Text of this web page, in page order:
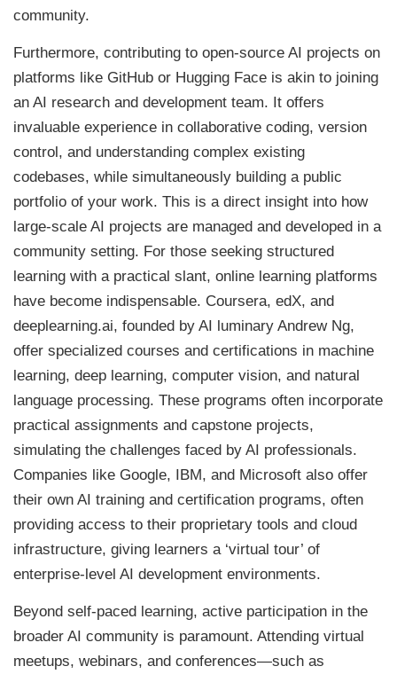
community.
Furthermore, contributing to open-source AI projects on
platforms like GitHub or Hugging Face is akin to joining
an AI research and development team. It offers
invaluable experience in collaborative coding, version
control, and understanding complex existing
codebases, while simultaneously building a public
portfolio of your work. This is a direct insight into how
large-scale AI projects are managed and developed in a
community setting. For those seeking structured
learning with a practical slant, online learning platforms
have become indispensable. Coursera, edX, and
deeplearning.ai, founded by AI luminary Andrew Ng,
offer specialized courses and certifications in machine
learning, deep learning, computer vision, and natural
language processing. These programs often incorporate
practical assignments and capstone projects,
simulating the challenges faced by AI professionals.
Companies like Google, IBM, and Microsoft also offer
their own AI training and certification programs, often
providing access to their proprietary tools and cloud
infrastructure, giving learners a ‘virtual tour’ of
enterprise-level AI development environments.
Beyond self-paced learning, active participation in the
broader AI community is paramount. Attending virtual
meetups, webinars, and conferences—such as